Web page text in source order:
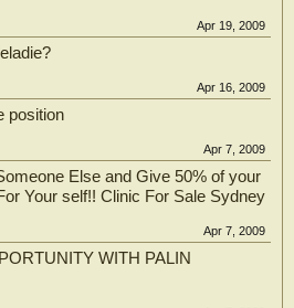
Apr 19, 2009
Apr 16, 2009
position
Apr 7, 2009
Else and Give 50% of your
Your self!! Clinic For Sale Sydney
Apr 7, 2009
WITH PALIN